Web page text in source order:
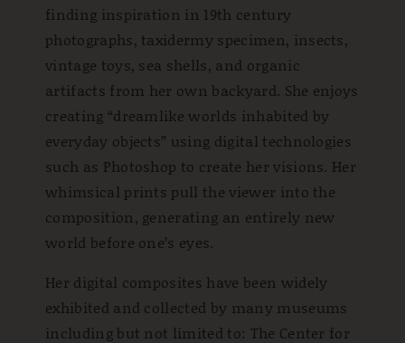
finding inspiration in 19th century
photographs, taxidermy specimen, insects,
vintage toys, sea shells, and organic
artifacts from her own backyard. She enjoys
creating “dreamlike worlds inhabited by
everyday objects” using digital technologies
such as Photoshop to create her visions. Her
whimsical prints pull the viewer into the
composition, generating an entirely new
world before one’s eyes.
Her digital composites have been widely
exhibited and collected by many museums
including but not limited to: The Center for